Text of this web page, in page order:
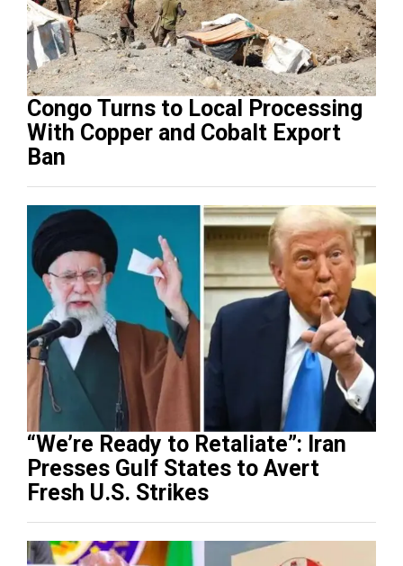
Congo Turns to Local Processing
With Copper and Cobalt Export
Ban
“We’re Ready to Retaliate”: Iran
Presses Gulf States to Avert
Fresh U.S. Strikes